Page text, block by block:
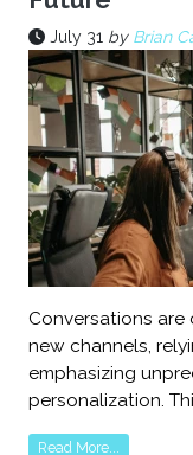
July 31 by Brian
Conversations are
new channels,
emphasizing
personalization.
Read More...